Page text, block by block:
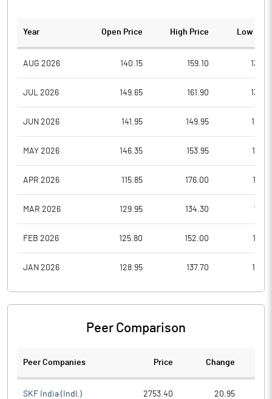
Year Open Price High Price Low
AUG 2026 140.15 159.10
JUL 2026 149.65 161.90
JUN 2026 141.95 149.95
MAY 2026 146.35 153.95
APR 2026 115.85 176.00
MAR 2026 129.95 134.30
FEB 2026 125.80 152.00
JAN 2026 128.95 137.70
Peer Comparison
Peer Companies Price Change
SKF India (Indl.) 2753.40 20.95